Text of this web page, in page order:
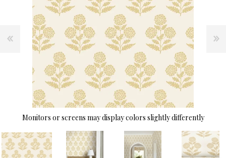
Monitors or screens may display colors slightly differently